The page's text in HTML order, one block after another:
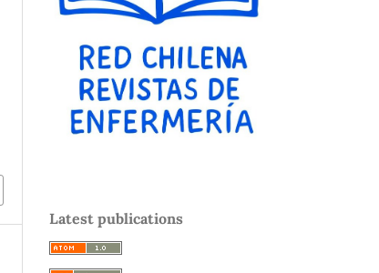
Latest publications